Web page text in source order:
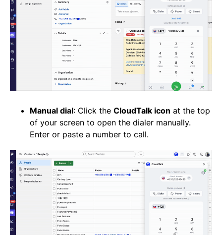
Manual dial: Click the CloudTalk icon at the top
of your screen to open the dialer manually.
Enter or paste a number to call.